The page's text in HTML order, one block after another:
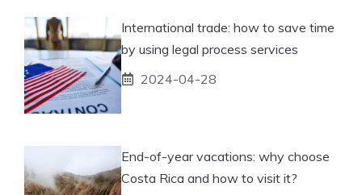
International trade: how to save time
by using legal process services
2024-04-28
End-of-year vacations: why choose
Costa Rica and how to visit it?